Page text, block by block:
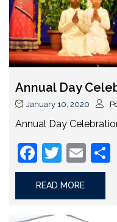
Annual Day
January 10, 2020
Annual Day
Facebook
Twitter
READ MORE